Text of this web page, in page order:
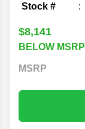
Stock #
$8,141
BELOW MSRP
MSRP